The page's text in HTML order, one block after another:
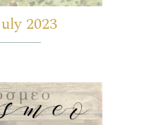
2023